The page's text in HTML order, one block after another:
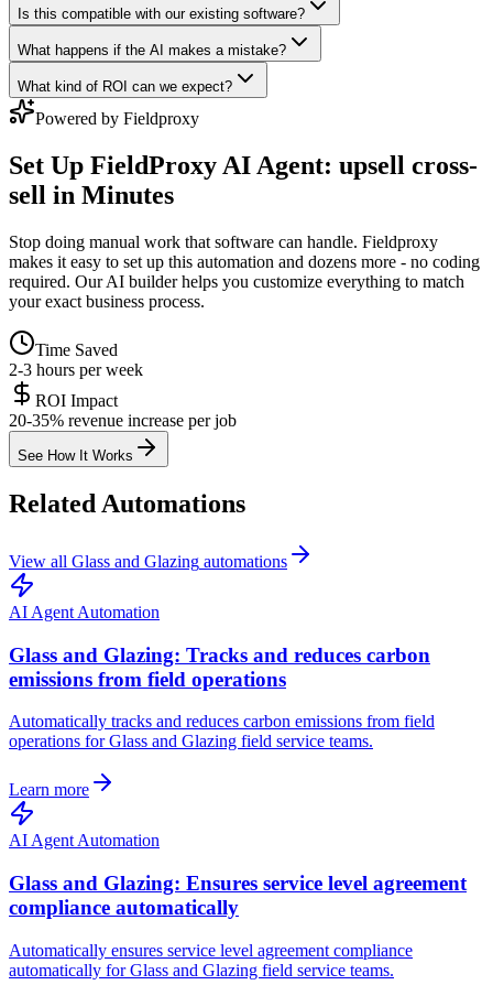
Is this compatible with our existing software?
What happens if the AI makes a mistake?
What kind of ROI can we expect?
Powered by Fieldproxy
Set Up FieldProxy AI Agent: upsell cross-
sell in Minutes
Stop doing manual work that software can handle. Fieldproxy
makes it easy to set up this automation and dozens more - no coding
required. Our AI builder helps you customize everything to match
your exact business process.
Time Saved
2-3 hours per week
ROI Impact
20-35% revenue increase per job
See How It Works
Related Automations
View all Glass and Glazing automations
AI Agent Automation
Glass and Glazing: Tracks and reduces carbon
emissions from field operations
Automatically tracks and reduces carbon emissions from field
operations for Glass and Glazing field service teams.
Learn more
AI Agent Automation
Glass and Glazing: Ensures service level agreement
compliance automatically
Automatically ensures service level agreement compliance
automatically for Glass and Glazing field service teams.